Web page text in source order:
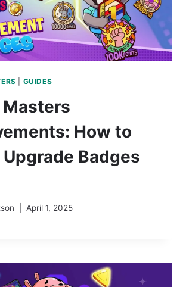
GUIDES
How to
Upgrade Badges
April 1, 2025